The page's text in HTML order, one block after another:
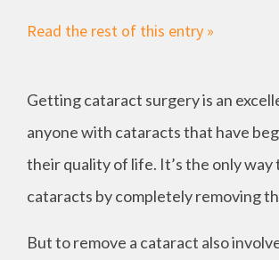
Read the rest of this entry »
Getting cataract surgery is an
anyone with cataracts that have
their quality of life. It’s the only
cataracts by completely removing
But to remove a cataract also